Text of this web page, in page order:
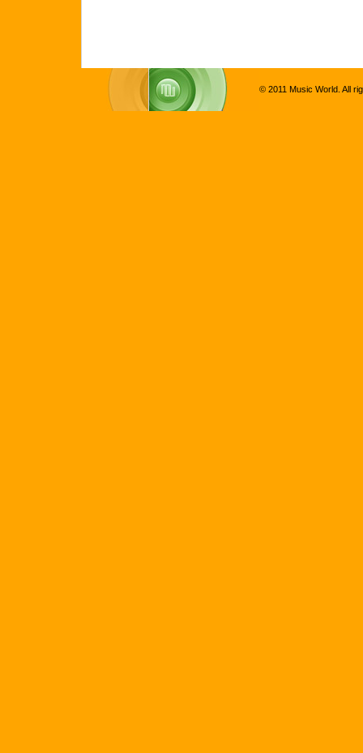
© 2011 Music World. All